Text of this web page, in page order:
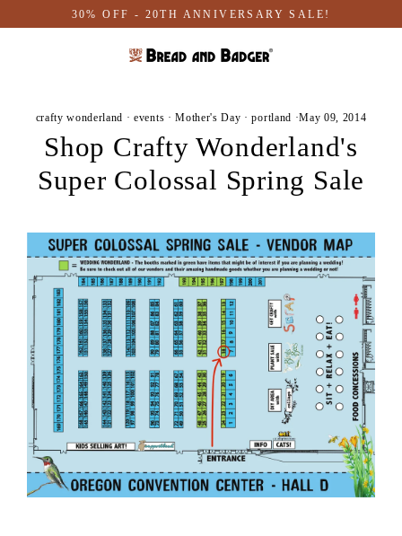
to
30% OFF - 20TH ANNIVERSARY SALE!
crafty wonderland ·events ·Mother's Day ·portland ·May 09, 2014
Shop Crafty Wonderland's
Super Colossal Spring Sale